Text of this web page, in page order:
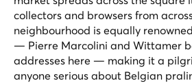
collectors and browsers from
neighbourhood is equally
— Pierre Marcolini and Wittamer
addresses here — making it a
anyone serious about Belgian